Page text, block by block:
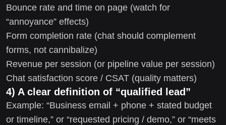
Bounce rate and time on page (watch for
“annoyance” effects)
Form completion rate (chat should complement
forms, not cannibalize)
Revenue per session (or pipeline value per session)
Chat satisfaction score / CSAT (quality matters)
4) A clear definition of “qualified lead”
Example: “Business email + phone + stated budget
or timeline,” or “requested pricing / demo,” or “meets